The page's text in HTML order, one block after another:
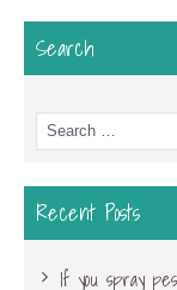
Search
Search
for:
Recent Posts
If you spray